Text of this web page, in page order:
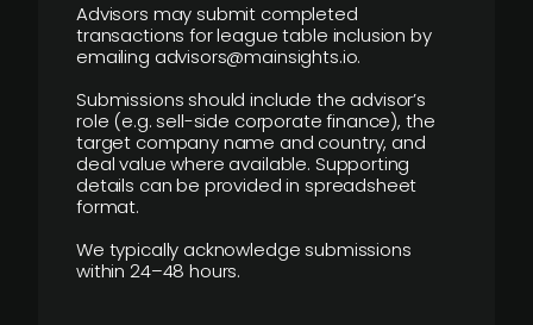
Advisors may submit completed
transactions for league table inclusion by
emailing advisors@mainsights.io.
Submissions should include the advisor’s
role (e.g. sell-side corporate finance), the
target company name and country, and
deal value where available. Supporting
details can be provided in spreadsheet
format.
We typically acknowledge submissions
within 24–48 hours.